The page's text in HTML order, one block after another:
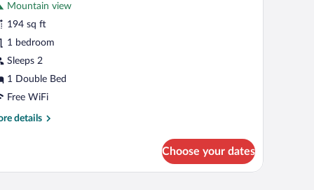
Mountain view
194 sq ft
1 bedroom
Sleeps 2
1 Double Bed
Free WiFi
details
Choose your dates